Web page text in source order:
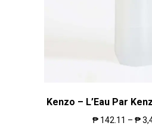
Kenzo – L’Eau Par
₱ 142.11 – ₱